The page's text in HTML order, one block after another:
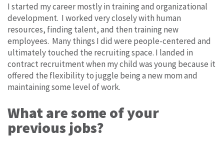
I started my career mostly in training and organizational
development. I worked very closely with human
resources, finding talent, and then training new
employees. Many things I did were people-centered and
ultimately touched the recruiting space. I landed in
contract recruitment when my child was young because it
offered the flexibility to juggle being a new mom and
maintaining some level of work.
What are some of your
previous jobs?